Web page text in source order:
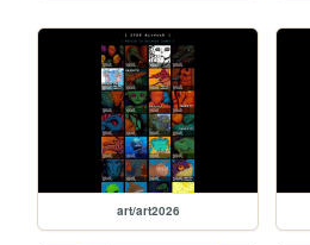
art/art2026